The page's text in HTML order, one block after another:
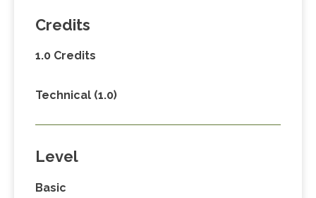
Credits
1.0 Credits
Technical (1.0)
Level
Basic